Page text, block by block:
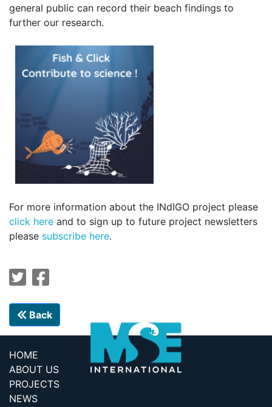
general public can record their beach findings to
further our research.
For more information about the INdIGO project please
click here and to sign up to future project newsletters
please subscribe here.
Back
HOME
ABOUT US
PROJECTS
NEWS